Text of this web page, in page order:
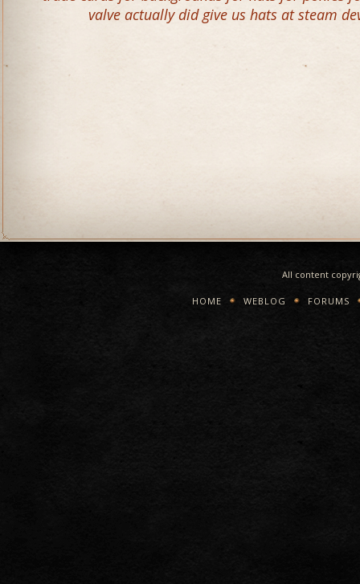
valve actually did give us hats at steam
All content
HOME WEBLOG FORUMS